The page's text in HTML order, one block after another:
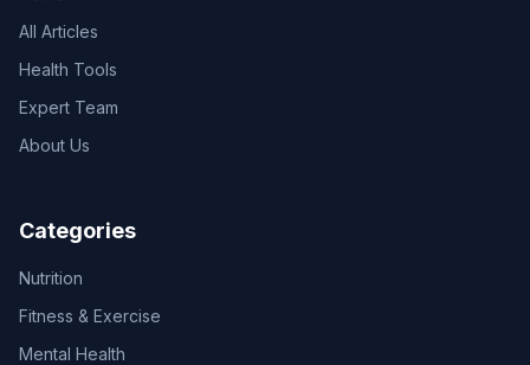
All Articles
Health Tools
Expert Team
About Us
Categories
Nutrition
Fitness & Exercise
Mental Health